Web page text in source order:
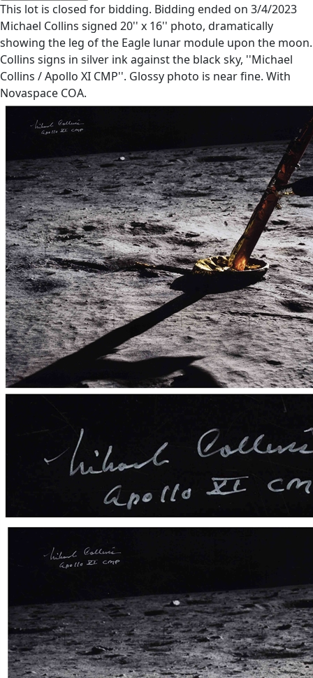
This lot is closed for bidding. Bidding ended on 3/4/2023
Michael Collins signed 20'' x 16'' photo, dramatically
showing the leg of the Eagle lunar module upon the moon.
Collins signs in silver ink against the black sky, ''Michael
Collins / Apollo XI CMP''. Glossy photo is near fine. With
Novaspace COA.